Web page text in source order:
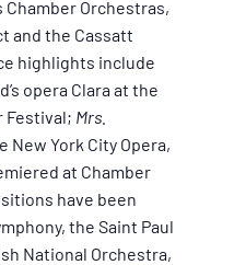
Chamber Orchestras,
and the Cassatt
highlights include
opera Clara at the
Festival; Mrs.
New York City Opera,
at Chamber
have been
the Saint Paul
National Orchestra,